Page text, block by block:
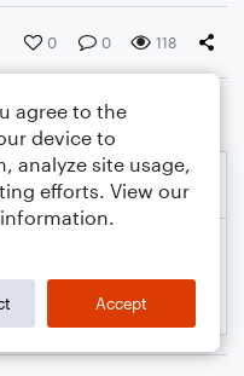
0 0 118
agree to the
device to
analyze site usage,
efforts. View our
Accept